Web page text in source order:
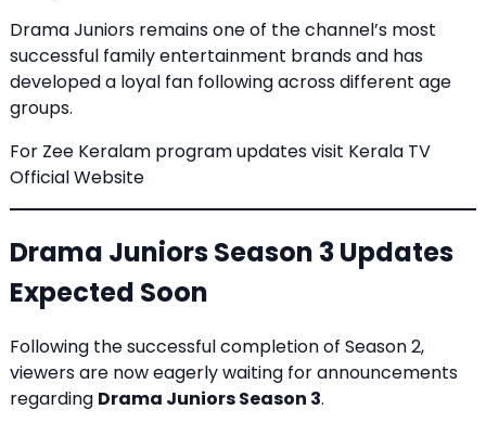
Drama Juniors remains one of the channel’s most
successful family entertainment brands and has
developed a loyal fan following across different age
groups.
For Zee Keralam program updates visit Kerala TV
Official Website
Drama Juniors Season 3 Updates
Expected Soon
Following the successful completion of Season 2,
viewers are now eagerly waiting for announcements
regarding Drama Juniors Season 3.